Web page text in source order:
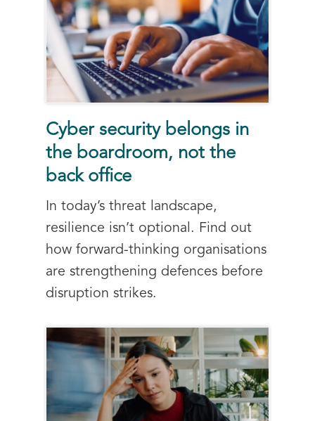
Cyber security belongs in
the boardroom, not the
back office
In today’s threat landscape,
resilience isn’t optional. Find out
how forward-thinking organisations
are strengthening defences before
disruption strikes.